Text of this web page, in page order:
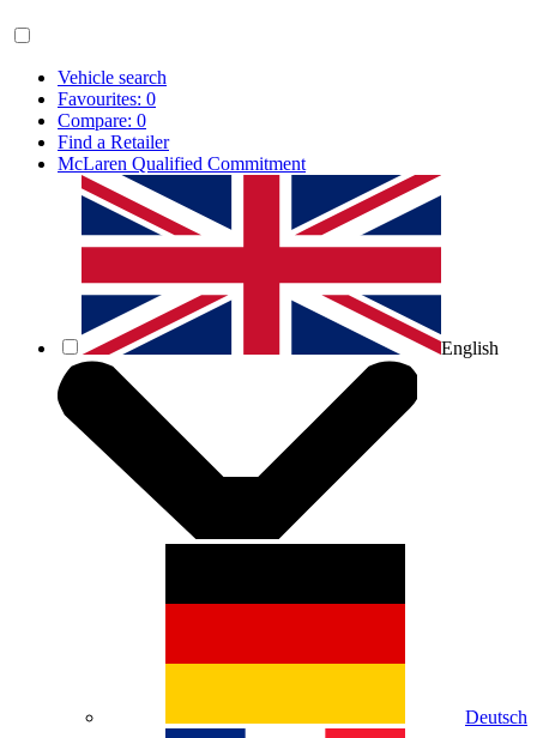
Vehicle search
Favourites: 0
Compare: 0
Find a Retailer
McLaren Qualified Commitment
English
Deutsch